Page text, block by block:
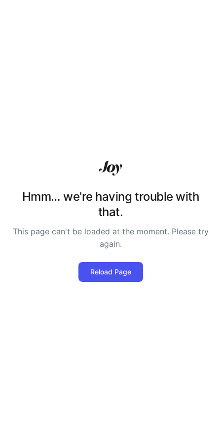
Hmm… we're having trouble with
that.
This page can't be loaded at the moment. Please try
again.
Reload Page